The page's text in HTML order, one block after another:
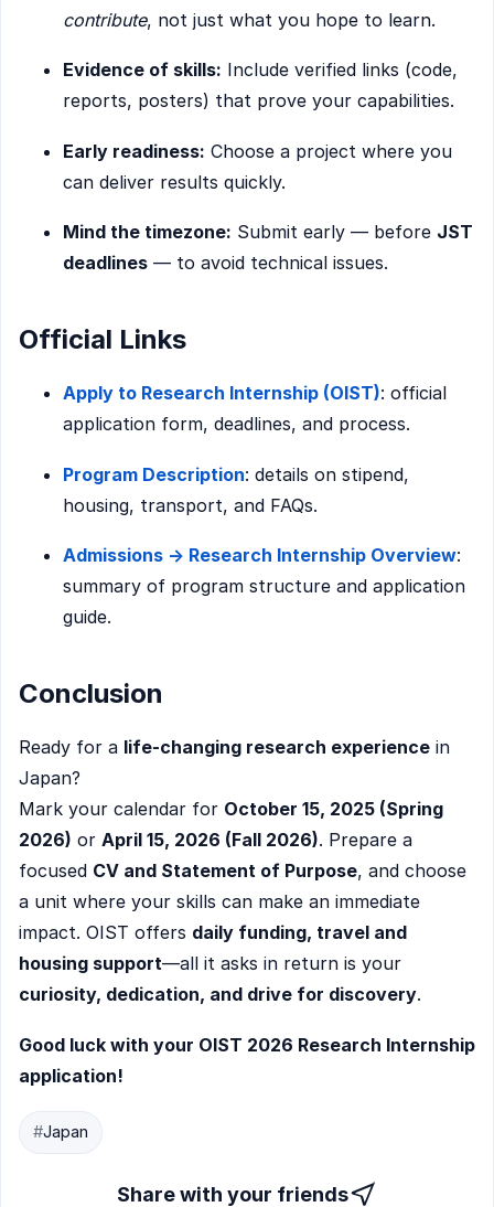
contribute, not just what you hope to learn.
Evidence of skills: Include verified links (code,
reports, posters) that prove your capabilities.
Early readiness: Choose a project where you
can deliver results quickly.
Mind the timezone: Submit early — before JST
deadlines — to avoid technical issues.
Official Links
Apply to Research Internship (OIST): official
application form, deadlines, and process.
Program Description: details on stipend,
housing, transport, and FAQs.
Admissions → Research Internship Overview:
summary of program structure and application
guide.
Conclusion
Ready for a life-changing research experience in
Japan?
Mark your calendar for October 15, 2025 (Spring
2026) or April 15, 2026 (Fall 2026). Prepare a
focused CV and Statement of Purpose, and choose
a unit where your skills can make an immediate
impact. OIST offers daily funding, travel and
housing support—all it asks in return is your
curiosity, dedication, and drive for discovery.
Good luck with your OIST 2026 Research Internship
application!
#Japan
Share with your friends